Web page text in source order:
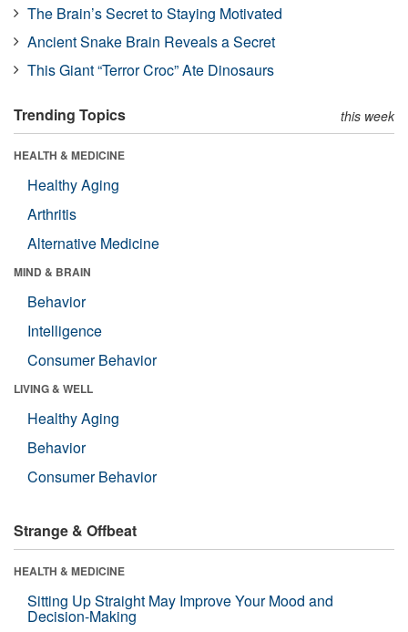
The Brain’s Secret to Staying Motivated
Ancient Snake Brain Reveals a Secret
This Giant “Terror Croc” Ate Dinosaurs
Trending Topics this week
HEALTH & MEDICINE
Healthy Aging
Arthritis
Alternative Medicine
MIND & BRAIN
Behavior
Intelligence
Consumer Behavior
LIVING & WELL
Healthy Aging
Behavior
Consumer Behavior
Strange & Offbeat
HEALTH & MEDICINE
Sitting Up Straight May Improve Your Mood and
Decision-Making